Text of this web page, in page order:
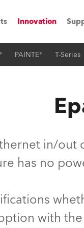
Innovation
PAINTE® T-Series
in/
has no
with